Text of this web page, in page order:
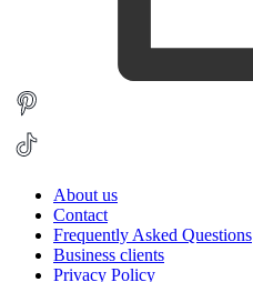
About us
Contact
Frequently Asked Questions
Business clients
Privacy Policy